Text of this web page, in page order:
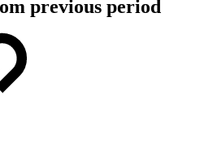
previous period